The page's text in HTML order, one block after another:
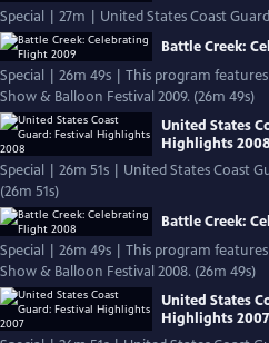
Special | 27m | United States Coast
Battle Creek:
Special | 26m 49s | This program
Show & Balloon Festival 2009. (26m 49s)
United States
Highlights 2008
Special | 26m 51s | United States Coast
(26m 51s)
Battle Creek:
Special | 26m 49s | This program
Show & Balloon Festival 2008. (26m 49s)
United States
Highlights 2007